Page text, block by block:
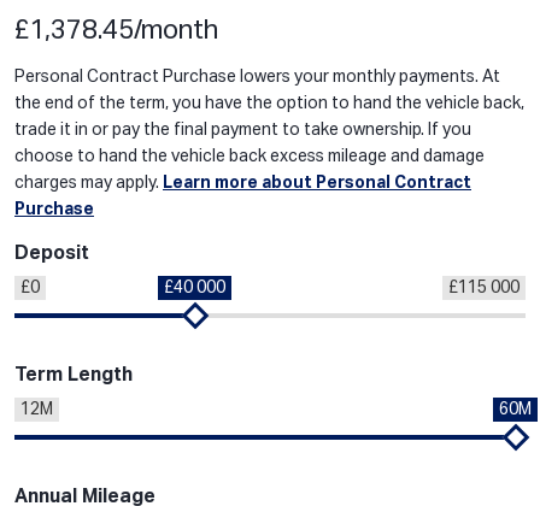
£1,378.45/month
Personal Contract Purchase lowers your monthly payments. At
the end of the term, you have the option to hand the vehicle back,
trade it in or pay the final payment to take ownership. If you
choose to hand the vehicle back excess mileage and damage
charges may apply. Learn more about Personal Contract
Purchase
Deposit
£0 £115 000
£40 000
Term Length
12M 60M
Annual Mileage